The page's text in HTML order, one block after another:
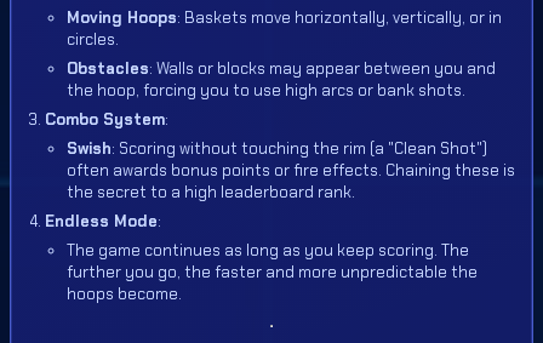
Moving Hoops: Baskets move horizontally, vertically, or in
circles.
Obstacles: Walls or blocks may appear between you and
the hoop, forcing you to use high arcs or bank shots.
Combo System:
Swish: Scoring without touching the rim (a "Clean Shot")
often awards bonus points or fire effects. Chaining these is
the secret to a high leaderboard rank.
Endless Mode:
The game continues as long as you keep scoring. The
further you go, the faster and more unpredictable the
hoops become.